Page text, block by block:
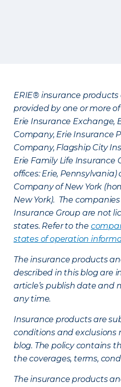
ERIE® insurance products
provided by one or more
Erie Insurance Exchange,
Company, Erie Insurance
Company, Flagship City
Erie Family Life Insurance
offices: Erie, Pennsylvania)
Company of New York
New York). The
Insurance Group are not
states. Refer to the
states of operation
The insurance products
described in this blog are
article’s publish date and
any time.
Insurance products are
conditions and exclusions
blog. The policy contains
the coverages, terms,
The insurance products